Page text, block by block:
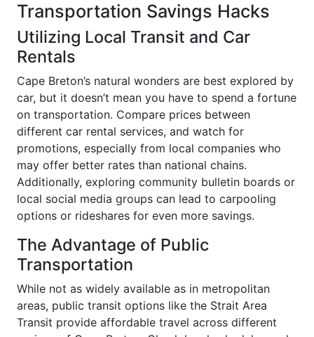
Transportation Savings Hacks
Utilizing Local Transit and Car
Rentals
Cape Breton’s natural wonders are best explored by
car, but it doesn’t mean you have to spend a fortune
on transportation. Compare prices between
different car rental services, and watch for
promotions, especially from local companies who
may offer better rates than national chains.
Additionally, exploring community bulletin boards or
local social media groups can lead to carpooling
options or rideshares for even more savings.
The Advantage of Public
Transportation
While not as widely available as in metropolitan
areas, public transit options like the Strait Area
Transit provide affordable travel across different